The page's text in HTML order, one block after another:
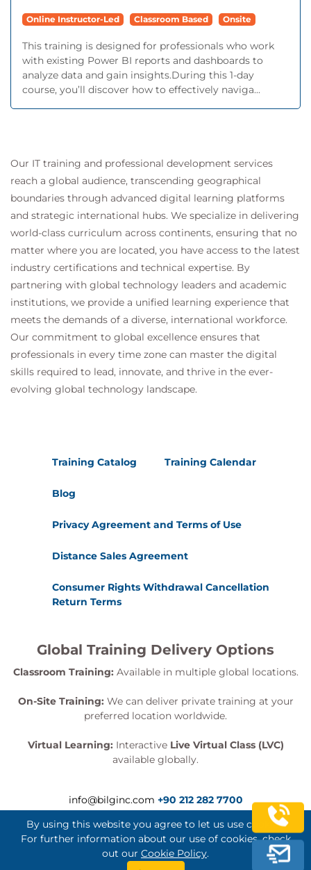
Online Instructor-Led Classroom Based Onsite
This training is designed for professionals who work
with existing Power BI reports and dashboards to
analyze data and gain insights.During this 1-day
course, you’ll discover how to effectively naviga...
Our IT training and professional development services
reach a global audience, transcending geographical
boundaries through advanced digital learning platforms
and strategic international hubs. We specialize in delivering
world-class curriculum across continents, ensuring that no
matter where you are located, you have access to the latest
industry certifications and technical expertise. By
partnering with global technology leaders and academic
institutions, we provide a unified learning experience that
meets the demands of a diverse, international workforce.
Our commitment to global excellence ensures that
professionals in every time zone can master the digital
skills required to lead, innovate, and thrive in the ever-
evolving global technology landscape.
Training Catalog Training Calendar
Blog
Privacy Agreement and Terms of Use
Distance Sales Agreement
Consumer Rights Withdrawal Cancellation
Return Terms
Global Training Delivery Options
Classroom Training: Available in multiple global locations.
On-Site Training: We can deliver private training at your
preferred location worldwide.
Virtual Learning: Interactive Live Virtual Class (LVC)
available globally.
info@bilginc.com +90 212 282 7700
By using this website you agree to let us use cookies.
For further information about our use of cookies, check
out our Cookie Policy.